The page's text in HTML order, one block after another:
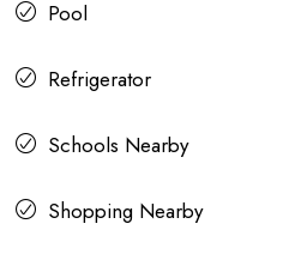
Pool
Refrigerator
Schools Nearby
Shopping Nearby